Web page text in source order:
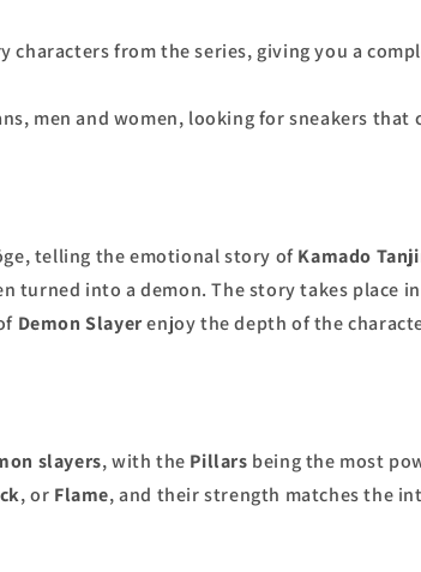
characters from the series, giving you a
men and women, looking for sneakers that
telling the emotional story ofKamado
turned into a demon. The story takes place in
Demon Slayerenjoy the depth of the
slayers, with the Pillars being the most
, or Flame, and their strength matches the